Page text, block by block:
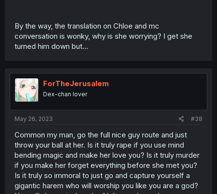
By the way, the translation on Chloe and mc
conversation is wonky, why is she worrying? I get she
turned him down but...
ForTheJerusalem
Dex-chan lover
May 26, 2023 #38
Common my man, go the full nice guy route and just
throw your ball at her. Is it truly rape if you use mind
bending magic and make her love you? Is it truly murder
if you make her forget everything before she met you?
Is it truly so immoral to just go and capture yourself a
gigantic harem who will worship you like you are a god?